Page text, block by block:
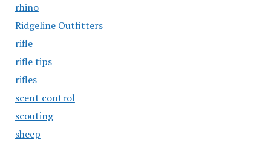
rhino
Ridgeline Outfitters
rifle
rifle tips
rifles
scent control
scouting
sheep